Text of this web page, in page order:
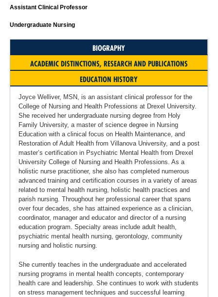
Assistant Clinical Professor
Undergraduate Nursing
BIOGRAPHY
ACADEMIC DISTINCTIONS, RESEARCH AND PUBLICATIONS
EDUCATION HISTORY
Joyce Welliver, MSN, is an assistant clinical professor for the
College of Nursing and Health Professions at Drexel University.
She received her undergraduate nursing degree from Holy
Family University, a master of science degree in Nursing
Education with a clinical focus on Health Maintenance, and
Restoration of Adult Health from Villanova University, and a post
master’s certification in Psychiatric Mental Health from Drexel
University College of Nursing and Health Professions. As a
holistic nurse practitioner, she also has completed numerous
advanced training and certification courses in a variety of areas
related to mental health nursing, holistic health practices and
parish nursing. Throughout her professional career that spans
over four decades, she has attained experience as a clinician,
coordinator, manager and educator and director of a nursing
education program. Specialty areas include adult health,
psychiatric mental health nursing, gerontology, community
nursing and holistic nursing.
She currently teaches in the undergraduate and accelerated
nursing programs in mental health concepts, contemporary
health care and leadership. She continues to work with students
on stress management techniques and successful learning